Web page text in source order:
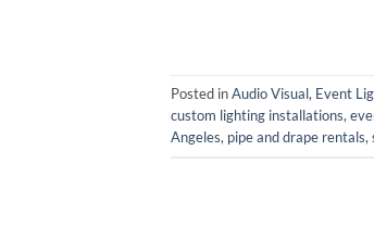
Posted inAudio Visual, Event
custom lighting installations,
Angeles, pipe and drape rentals,